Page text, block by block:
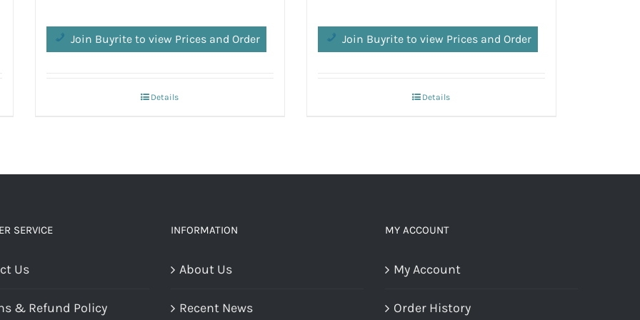
Join Buyrite to view Prices and Order
Details
Join Buyrite to view Prices and Order
Details
SERVICE
Us
& Refund Policy
INFORMATION
About Us
Recent News
MY ACCOUNT
My Account
Order History